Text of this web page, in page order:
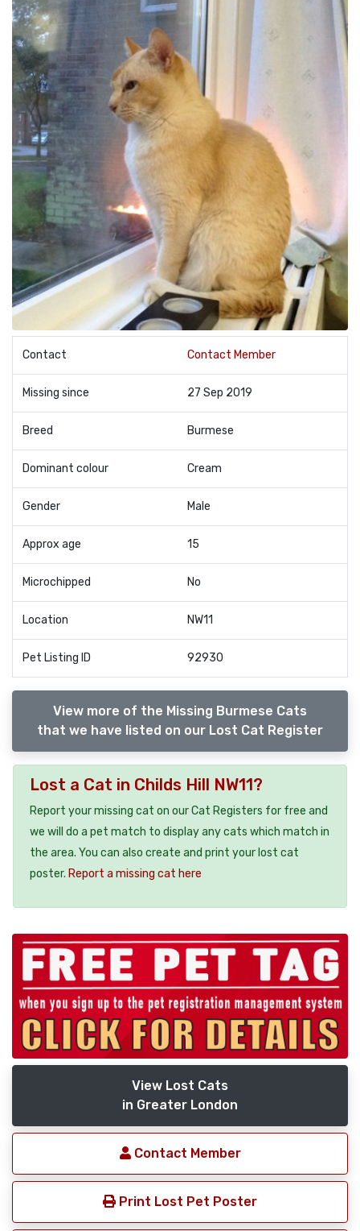
Contact Contact Member
Missing since 27 Sep 2019
Breed Burmese
Dominant colour Cream
Gender Male
Approx age 15
Microchipped No
Location NW11
Pet Listing ID 92930
View more of the Missing Burmese Cats
that we have listed on our Lost Cat Register
Lost a Cat in Childs Hill NW11?
Report your missing cat on our Cat Registers for free and
we will do a pet match to display any cats which match in
the area. You can also create and print your lost cat
poster. Report a missing cat here
View Lost Cats
in Greater London
Contact Member
Print Lost Pet Poster